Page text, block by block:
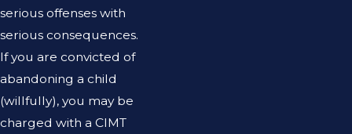
serious offenses with
serious consequences.
If you are convicted of
abandoning a child
(willfully), you may be
charged with a CIMT